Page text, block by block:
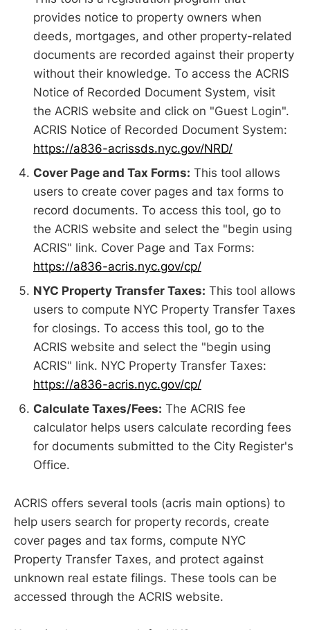
provides notice to property owners when
deeds, mortgages, and other property-related
documents are recorded against their property
without their knowledge. To access the ACRIS
Notice of Recorded Document System, visit
the ACRIS website and click on "Guest Login".
ACRIS Notice of Recorded Document System:
https://a836-acrissds.nyc.gov/NRD/
Cover Page and Tax Forms: This tool allows
users to create cover pages and tax forms to
record documents. To access this tool, go to
the ACRIS website and select the "begin using
ACRIS" link. Cover Page and Tax Forms:
https://a836-acris.nyc.gov/cp/
NYC Property Transfer Taxes: This tool allows
users to compute NYC Property Transfer Taxes
for closings. To access this tool, go to the
ACRIS website and select the "begin using
ACRIS" link. NYC Property Transfer Taxes:
https://a836-acris.nyc.gov/cp/
Calculate Taxes/Fees: The ACRIS fee
calculator helps users calculate recording fees
for documents submitted to the City Register's
Office.
ACRIS offers several tools (acris main options) to
help users search for property records, create
cover pages and tax forms, compute NYC
Property Transfer Taxes, and protect against
unknown real estate filings. These tools can be
accessed through the ACRIS website.